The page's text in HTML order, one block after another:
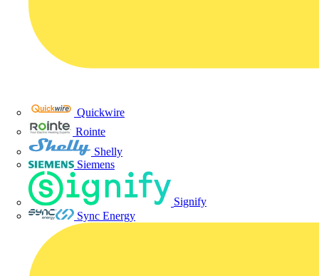
Quickwire
Rointe
Shelly
Siemens
Signify
Sync Energy